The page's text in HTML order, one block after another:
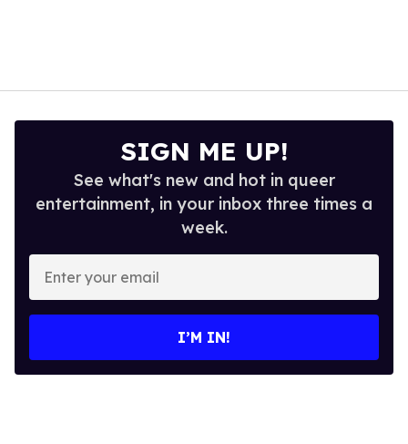
SIGN ME UP!
See what's new and hot in queer
entertainment, in your inbox three times a
week.
Enter
your
email
I’M IN!